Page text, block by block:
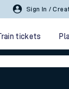
Sign In /
tickets